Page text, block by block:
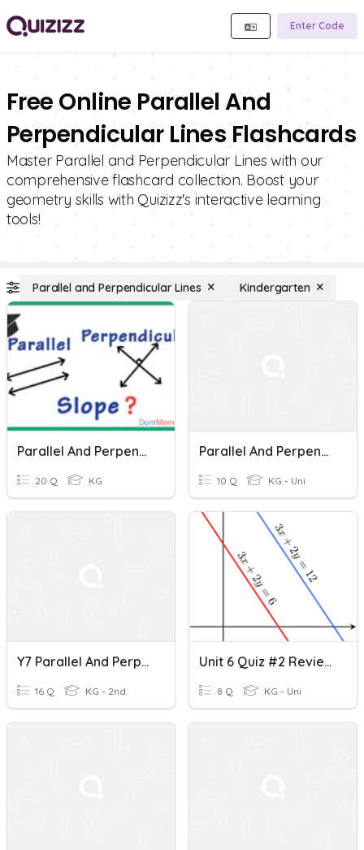
Enter Code
Free Online Parallel And
Perpendicular Lines Flashcards
Master Parallel and Perpendicular Lines with our
comprehensive flashcard collection. Boost your
geometry skills with Quizizz's interactive learning
tools!
Parallel and Perpendicular Lines Kindergarten
Parallel And Perpendicular Lines
20 Q KG
Parallel And Perpendicular Lines
10 Q KG - Uni
Y7 Parallel And Perpendicular Lines
16 Q KG - 2nd
Unit 6 Quiz #2 Review - Parallel And Perpendicular Lines Through Given Points
8 Q KG - Uni